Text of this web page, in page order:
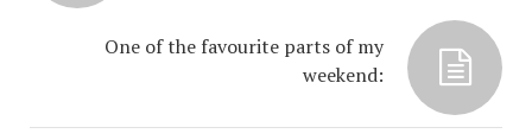
One of the favourite parts of my
weekend: